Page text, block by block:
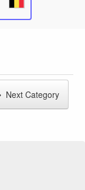
Next Category